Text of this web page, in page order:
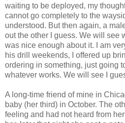
waiting to be deployed, my
cannot go completely to the
understood. But then again, a
out the other I guess. We will see
was nice enough about it. I am
his drill weekends, I offered up
ordering in something, just going
whatever works. We will see I
A long-time friend of mine in
baby (her third) in October. The
feeling and had not heard from